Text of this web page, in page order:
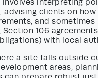
involves interpreting
advising clients on
and sometimes
Section 106 agreements
with local
a site falls outside
areas,